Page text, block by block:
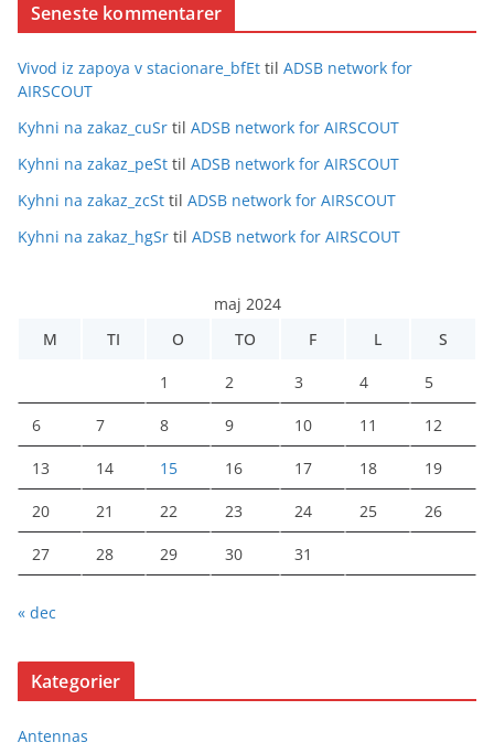
Seneste kommentarer
Vivod iz zapoya v stacionare_bfEt til ADSB network for
AIRSCOUT
Kyhni na zakaz_cuSr til ADSB network for AIRSCOUT
Kyhni na zakaz_peSt til ADSB network for AIRSCOUT
Kyhni na zakaz_zcSt til ADSB network for AIRSCOUT
Kyhni na zakaz_hgSr til ADSB network for AIRSCOUT
maj 2024
M
TI O TO F L S
1 2 3 4 5
6 7 8 9 10 11 12
13 14 15 16 17 18 19
20 21 22 23 24 25 26
27 28 29 30 31
« dec
Kategorier
Antennas